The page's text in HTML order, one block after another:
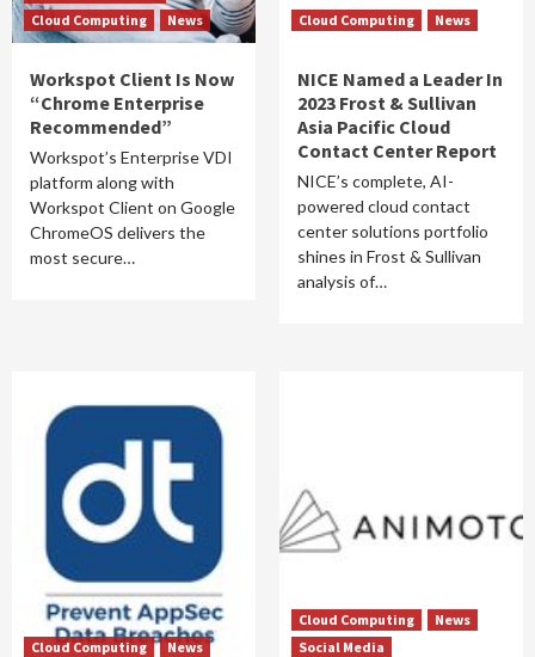
Cloud Computing
News
Workspot Client Is Now
“Chrome Enterprise
Recommended”
Workspot’s Enterprise VDI
platform along with
Workspot Client on Google
ChromeOS delivers the
most secure…
Cloud Computing News
NICE Named a Leader In
2023 Frost & Sullivan
Asia Pacific Cloud
Contact Center Report
NICE’s complete, AI-
powered cloud contact
center solutions portfolio
shines in Frost & Sullivan
analysis of…
Cloud Computing News
Cloud Computing
News
Social Media